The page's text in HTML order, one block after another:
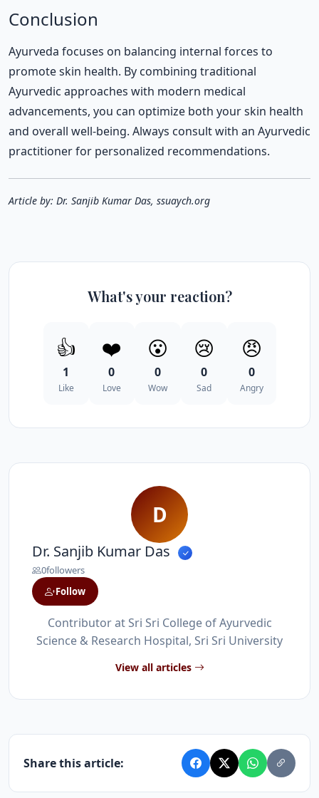
Conclusion
Ayurveda focuses on balancing internal forces to
promote skin health. By combining traditional
Ayurvedic approaches with modern medical
advancements, you can optimize both your skin health
and overall well-being. Always consult with an Ayurvedic
practitioner for personalized recommendations.
Article by: Dr. Sanjib Kumar Das, ssuaych.org
What's your reaction?
👍
1
Like
❤️
0
Love
😮
0
Wow
😢
0
Sad
😠
0
Angry
D
Dr. Sanjib Kumar Das
0followers
Follow
Contributor at Sri Sri College of Ayurvedic
Science & Research Hospital, Sri Sri University
View all articles
Share this article: